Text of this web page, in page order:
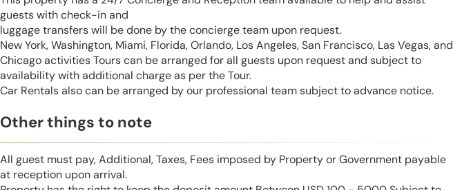
guests with check-in and
luggage transfers will be done by the concierge team upon request.
New York, Washington, Miami, Florida, Orlando, Los Angeles, San Francisco, Las Vegas, and
Chicago activities Tours can be arranged for all guests upon request and subject to
availability with additional charge as per the Tour.
Car Rentals also can be arranged by our professional team subject to advance notice.
Other things to note
All guest must pay, Additional, Taxes, Fees imposed by Property or Government payable
at reception upon arrival.